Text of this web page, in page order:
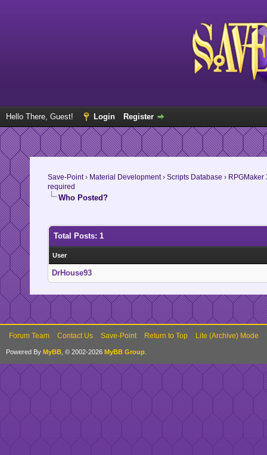
Hello There, Guest! Login Register
Save-Point› Material Development› Scripts Database › RPGMaker
required
Who Posted?
Total Posts: 1
User
DrHouse93
Forum Team Contact Us Save-Point Return to Top Lite (Archive) Mode
Powered By MyBB , © 2002-2026 MyBB Group